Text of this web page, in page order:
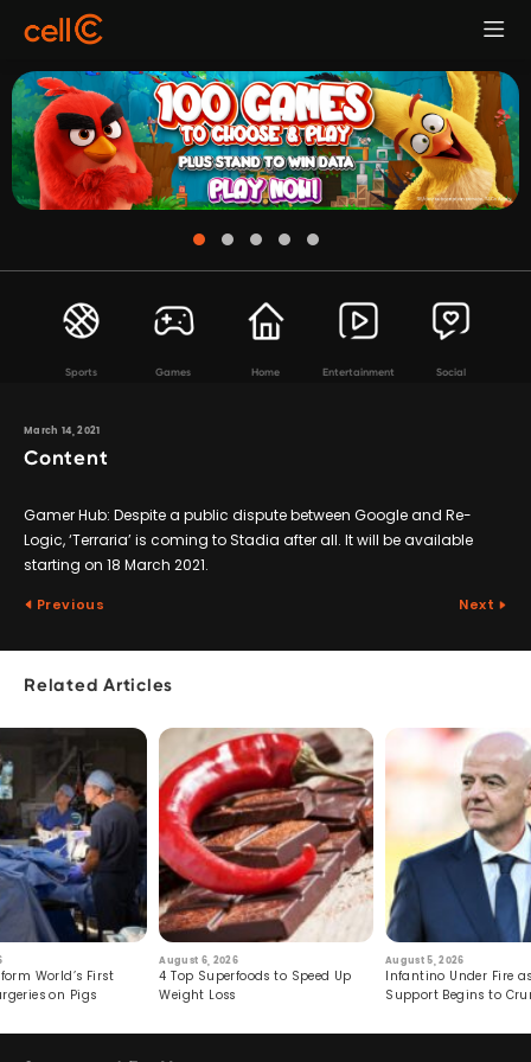
Sports Games Home Entertainment Social
March 14, 2021
Content
Gamer Hub: Despite a public dispute between Google and Re-
Logic, ‘Terraria’ is coming to Stadia after all. It will be available
starting on 18 March 2021.
Previous Next
Related Articles
World’s First
on Pigs
August 6, 2026
4 Top Superfoods to Speed Up
Weight Loss
August 5, 2026
Infantino Under Fire
Support Begins to